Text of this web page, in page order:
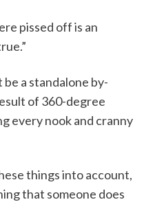
pissed off is an
a standalone by-
of 360-degree
every nook and cranny
things into account,
that someone does